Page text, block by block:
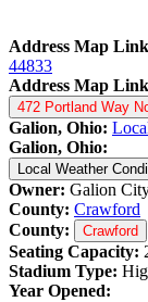
Address Map
44833
Address Map
Galion, Ohio:
Galion, Ohio:
Local Weather
Owner: Galion
County: Crawford
County:
Crawford
Seating Capacity:
Stadium Type:
Year Opened: